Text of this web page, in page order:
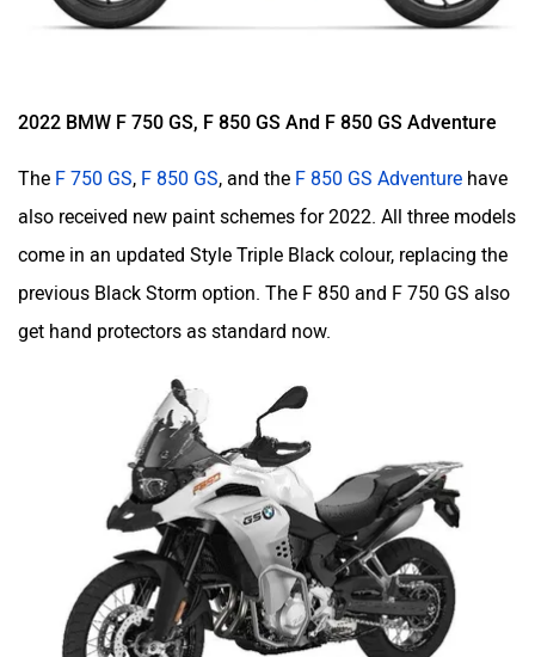
2022 BMW F 750 GS, F 850 GS And F 850 GS Adventure
The F 750 GS, F 850 GS, and the F 850 GS Adventure have
also received new paint schemes for 2022. All three models
come in an updated Style Triple Black colour, replacing the
previous Black Storm option. The F 850 and F 750 GS also
get hand protectors as standard now.